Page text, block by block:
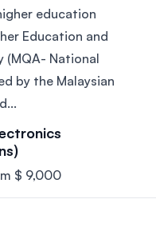
education
Education and
(MQA- National
by the Malaysian
$ 9,000